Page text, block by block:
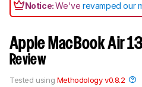
Notice:We'verevamped our
Apple MacBook Air
Review
Tested using Methodology v0.8.2